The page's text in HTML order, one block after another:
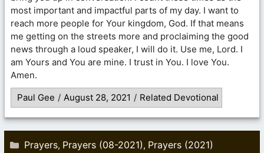
most important and impactful parts of my day. I want to
reach more people for Your kingdom, God. If that means
me getting on the streets more and proclaiming the good
news through a loud speaker, I will do it. Use me, Lord. I
am Yours and You are mine. I trust in You. I love You.
Amen.
Paul Gee / August 28, 2021 / Related Devotional
Categories
Prayers, Prayers (08-2021), Prayers (2021)